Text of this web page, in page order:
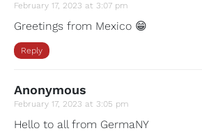
February 17, 2023 at 3:07 pm
Greetings from Mexico 😁
Reply
Anonymous
February 17, 2023 at 3:05 pm
Hello to all from GermaNY